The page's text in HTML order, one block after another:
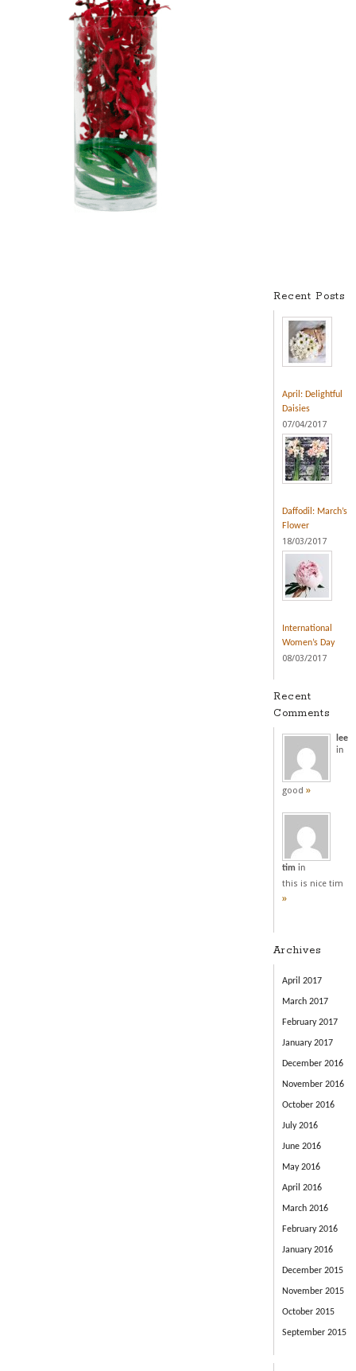
Recent Posts
April: Delightful
Daisies
07/04/2017
Daffodil: March’s
Flower
18/03/2017
International
Women’s Day
08/03/2017
Recent
Comments
lee
in
good »
tim in
this is nice tim
»
Archives
April 2017
March 2017
February 2017
January 2017
December 2016
November 2016
October 2016
July 2016
June 2016
May 2016
April 2016
March 2016
February 2016
January 2016
December 2015
November 2015
October 2015
September 2015